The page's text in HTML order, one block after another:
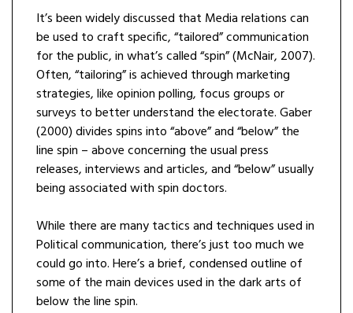
It’s been widely discussed that Media relations can
be used to craft specific, “tailored” communication
for the public, in what’s called “spin” (McNair, 2007).
Often, “tailoring” is achieved through marketing
strategies, like opinion polling, focus groups or
surveys to better understand the electorate. Gaber
(2000) divides spins into “above” and “below” the
line spin – above concerning the usual press
releases, interviews and articles, and “below” usually
being associated with spin doctors.
While there are many tactics and techniques used in
Political communication, there’s just too much we
could go into. Here’s a brief, condensed outline of
some of the main devices used in the dark arts of
below the line spin.